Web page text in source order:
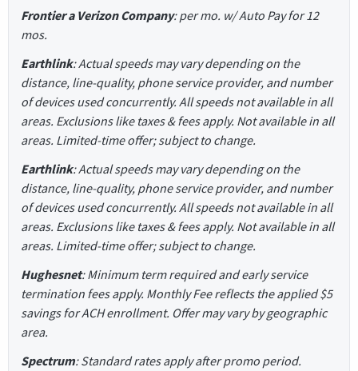
Frontier a Verizon Company: per mo. w/ Auto Pay for 12
mos.
Earthlink: Actual speeds may vary depending on the
distance, line-quality, phone service provider, and number
of devices used concurrently. All speeds not available in all
areas. Exclusions like taxes & fees apply. Not available in all
areas. Limited-time offer; subject to change.
Earthlink: Actual speeds may vary depending on the
distance, line-quality, phone service provider, and number
of devices used concurrently. All speeds not available in all
areas. Exclusions like taxes & fees apply. Not available in all
areas. Limited-time offer; subject to change.
Hughesnet: Minimum term required and early service
termination fees apply. Monthly Fee reflects the applied $5
savings for ACH enrollment. Offer may vary by geographic
area.
Spectrum: Standard rates apply after promo period.